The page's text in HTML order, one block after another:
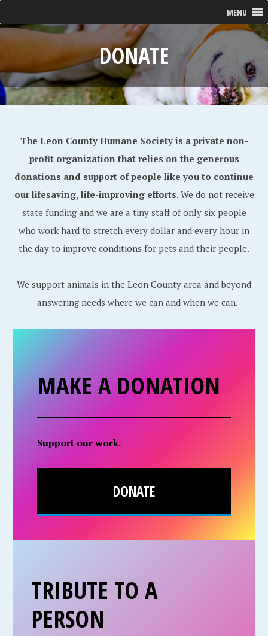
MENU
DONATE
The Leon County Humane Society is a private non-
profit organization that relies on the generous
donations and support of people like you to continue
our lifesaving, life-improving efforts.We do not receive
state funding and we are a tiny staff of only six people
who work hard to stretch every dollar and every hour in
the day to improve conditions for pets and their people.
We support animals in the Leon County area and beyond
– answering needs where we can and when we can.
MAKE A DONATION
Support our work.
DONATE
TRIBUTE TO A
PERSON